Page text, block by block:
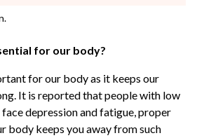
for our body?
for our body as it keeps our
It is reported that people with low
depression and fatigue, proper
body keeps you away from such